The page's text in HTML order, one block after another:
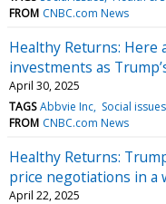
FROM CNBC.com News
Healthy Returns: Here
investments as
April 30, 2025
TAGS Abbvie Inc Social issues
FROM CNBC.com News
Healthy Returns:
price negotiations in a
April 22, 2025